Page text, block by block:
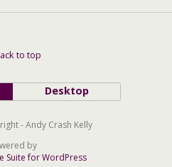
to top
Desktop
- Andy Crash Kelly
by
Suite for WordPress